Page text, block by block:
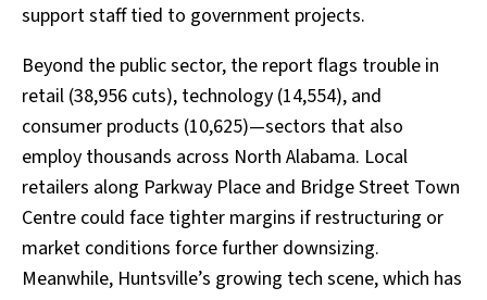
support staff tied to government projects.
Beyond the public sector, the report flags trouble in
retail (38,956 cuts), technology (14,554), and
consumer products (10,625)—sectors that also
employ thousands across North Alabama. Local
retailers along Parkway Place and Bridge Street Town
Centre could face tighter margins if restructuring or
market conditions force further downsizing.
Meanwhile, Huntsville’s growing tech scene, which has